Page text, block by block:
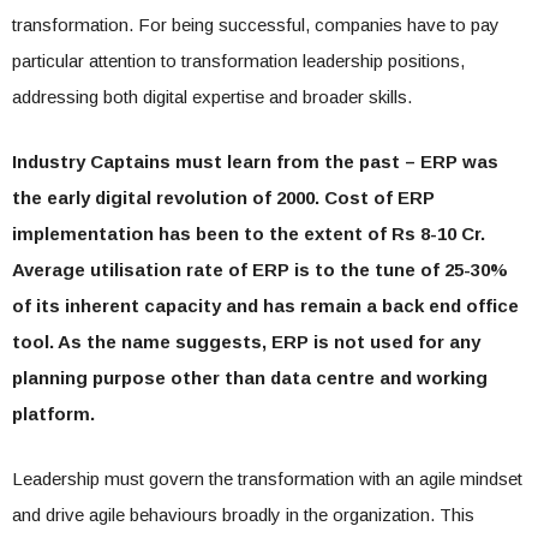
transformation. For being successful, companies have to pay
particular attention to transformation leadership positions,
addressing both digital expertise and broader skills.
Industry Captains must learn from the past – ERP was
the early digital revolution of 2000. Cost of ERP
implementation has been to the extent of Rs 8-10 Cr.
Average utilisation rate of ERP is to the tune of 25-30%
of its inherent capacity and has remain a back end office
tool. As the name suggests, ERP is not used for any
planning purpose other than data centre and working
platform.
Leadership must govern the transformation with an agile mindset
and drive agile behaviours broadly in the organization. This